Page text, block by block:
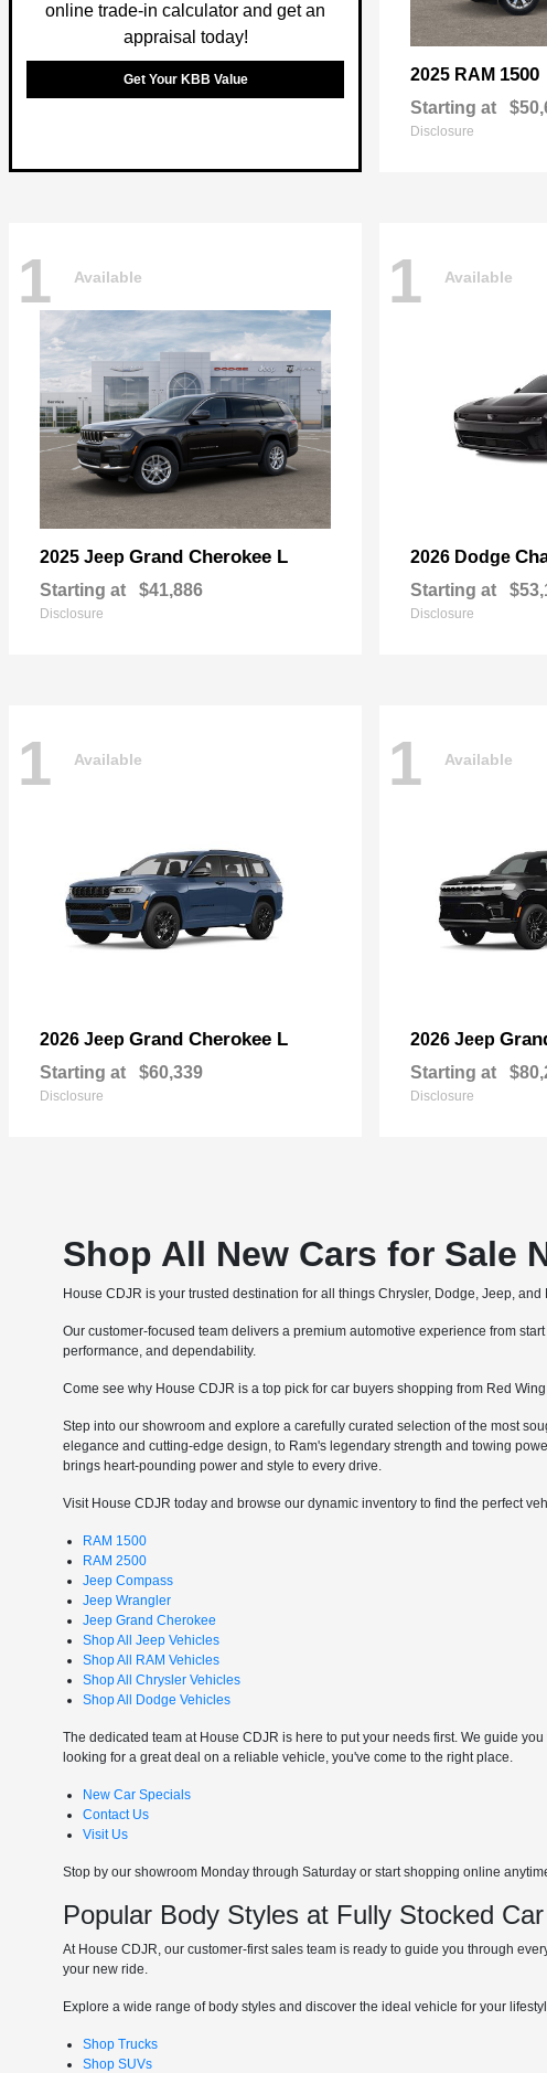
online trade-in calculator and get an
appraisal today!
Get Your KBB Value 2025 RAM 1500
Starting at
Disclosure
1 Available
2025 Jeep Grand Cherokee L
Starting at $41,886
Disclosure
1 Available
2026 Dodge
Starting at
Disclosure
1 Available
2026 Jeep Grand Cherokee L
Starting at $60,339
Disclosure
1 Available
2026 Jeep
Starting at
Disclosure
Shop All New Cars for Sale
House CDJR is your trusted destination for all things Chrysler, Dodge, Jeep, and
Our customer-focused team delivers a premium automotive experience from
performance, and dependability.
Come see why House CDJR is a top pick for car buyers shopping from Red
Step into our showroom and explore a carefully curated selection of the most
elegance and cutting-edge design, to Ram's legendary strength and towing
brings heart-pounding power and style to every drive.
Visit House CDJR today and browse our dynamic inventory to find the perfect
RAM 1500
RAM 2500
Jeep Compass
Jeep Wrangler
Jeep Grand Cherokee
Shop All Jeep Vehicles
Shop All RAM Vehicles
Shop All Chrysler Vehicles
Shop All Dodge Vehicles
The dedicated team at House CDJR is here to put your needs first. We guide
looking for a great deal on a reliable vehicle, you've come to the right place.
New Car Specials
Contact Us
Visit Us
Stop by our showroom Monday through Saturday or start shopping online
Popular Body Styles at Fully Stocked
At House CDJR, our customer-first sales team is ready to guide you through
your new ride.
Explore a wide range of body styles and discover the ideal vehicle for your
Shop Trucks
Shop SUVs